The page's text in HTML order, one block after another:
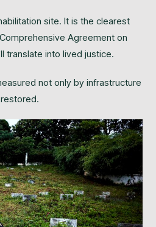
site. It is the clearest
Agreement on
translate into lived justice.
not only by infrastructure